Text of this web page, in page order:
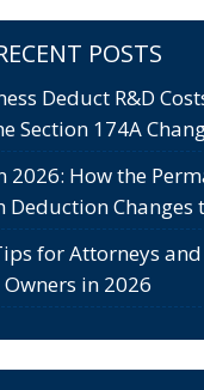
POSTS
Deduct R&D
Section 174A
2026: How the
Deduction Changes
for Attorneys
Owners in 2026